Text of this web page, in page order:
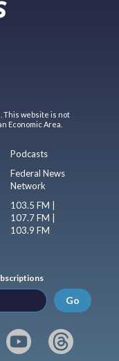
This website is not
Economic Area.
Podcasts
Federal News
Network
103.5 FM |
107.7 FM |
103.9 FM
Go